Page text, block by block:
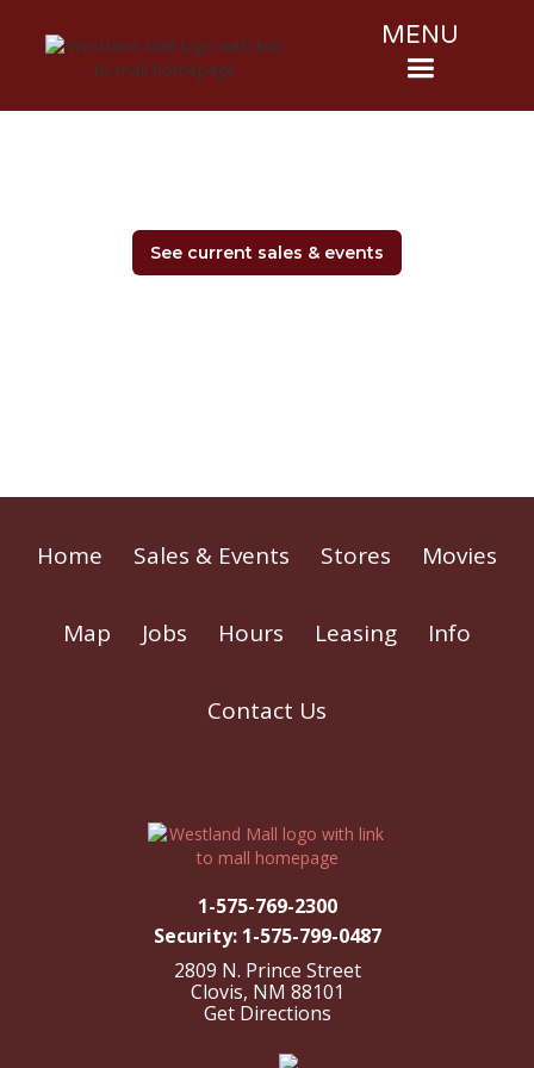
MENU
See current sales & events
Home Sales & Events Stores Movies
Map Jobs Hours Leasing Info
Contact Us
1-575-769-2300
Security: 1-575-799-0487
2809 N. Prince Street
Clovis, NM 88101
Get Directions